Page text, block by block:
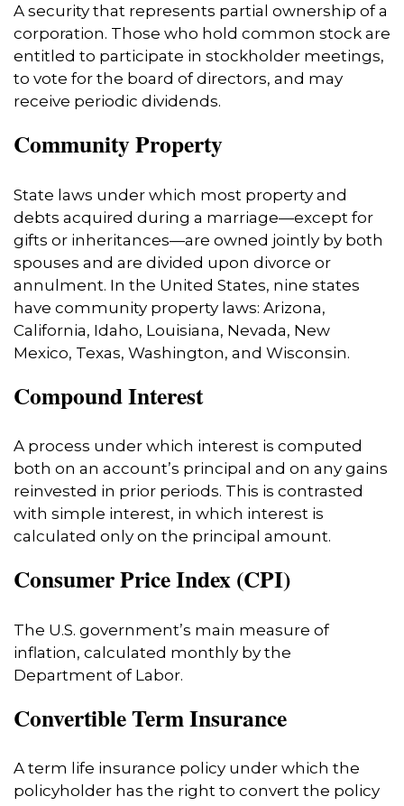
A security that represents partial ownership of a
corporation. Those who hold common stock are
entitled to participate in stockholder meetings,
to vote for the board of directors, and may
receive periodic dividends.
Community Property
State laws under which most property and
debts acquired during a marriage—except for
gifts or inheritances—are owned jointly by both
spouses and are divided upon divorce or
annulment. In the United States, nine states
have community property laws: Arizona,
California, Idaho, Louisiana, Nevada, New
Mexico, Texas, Washington, and Wisconsin.
Compound Interest
A process under which interest is computed
both on an account’s principal and on any gains
reinvested in prior periods. This is contrasted
with simple interest, in which interest is
calculated only on the principal amount.
Consumer Price Index (CPI)
The U.S. government’s main measure of
inflation, calculated monthly by the
Department of Labor.
Convertible Term Insurance
A term life insurance policy under which the
policyholder has the right to convert the policy